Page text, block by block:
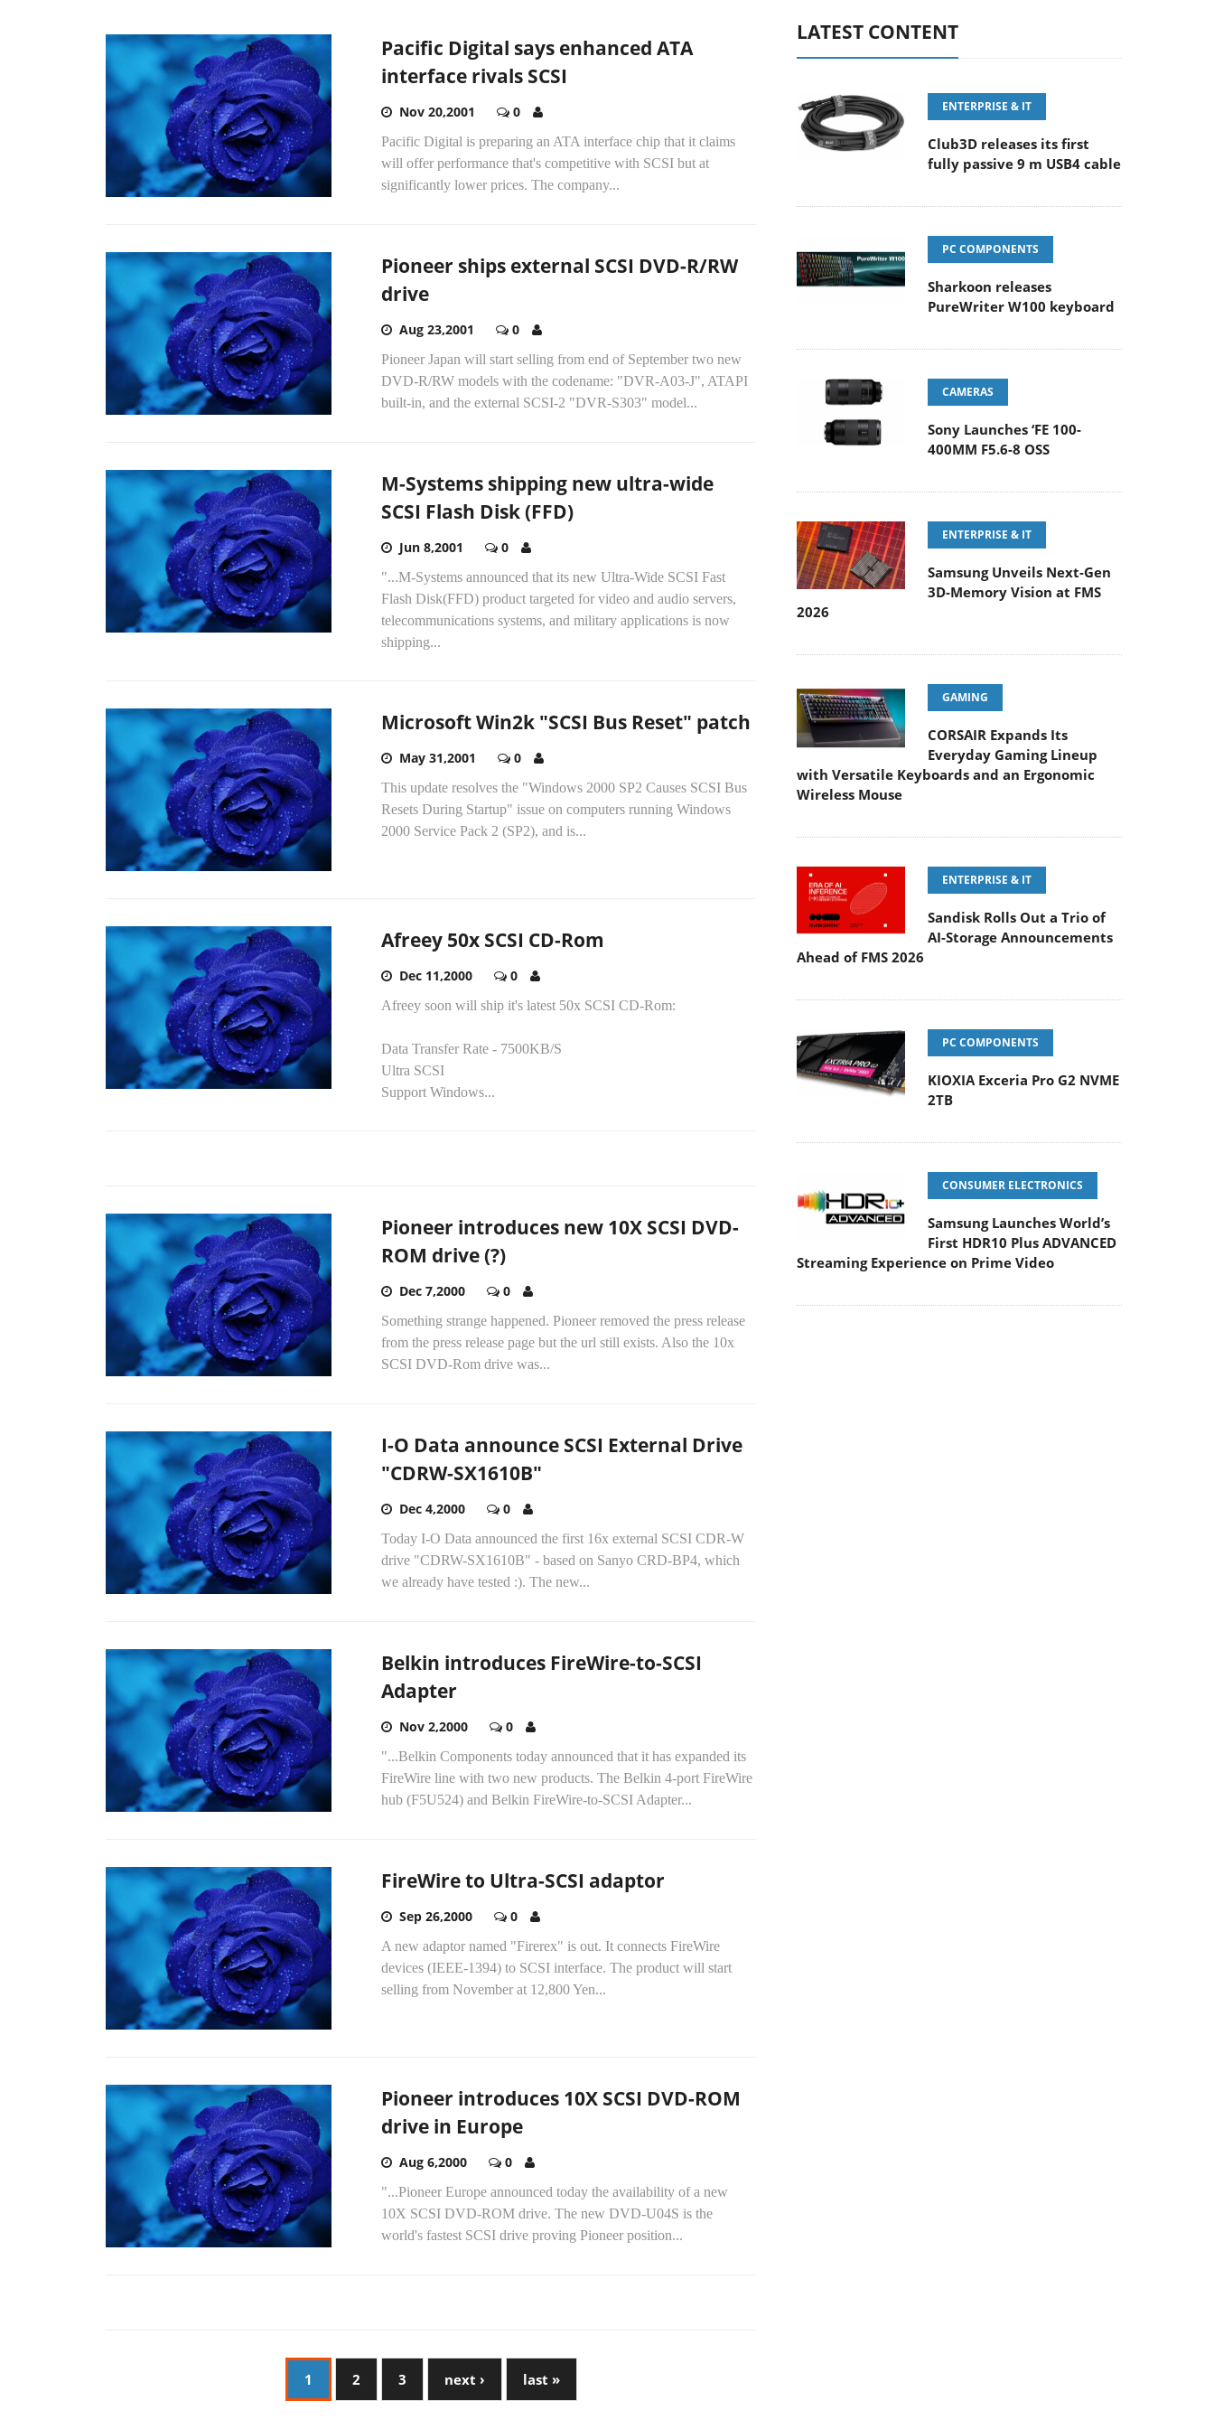
Pacific Digital says enhanced ATA
interface rivals SCSI
Nov 20,2001 0
Pacific Digital is preparing an ATA interface chip that it claims
will offer performance that's competitive with SCSI but at
significantly lower prices. The company...
Pioneer ships external SCSI DVD-R/RW
drive
Aug 23,2001 0
Pioneer Japan will start selling from end of September two new
DVD-R/RW models with the codename: "DVR-A03-J", ATAPI
built-in, and the external SCSI-2 "DVR-S303" model...
M-Systems shipping new ultra-wide
SCSI Flash Disk (FFD)
Jun 8,2001 0
"...M-Systems announced that its new Ultra-Wide SCSI Fast
Flash Disk(FFD) product targeted for video and audio servers,
telecommunications systems, and military applications is now
shipping...
Microsoft Win2k "SCSI Bus Reset" patch
May 31,2001 0
This update resolves the "Windows 2000 SP2 Causes SCSI Bus
Resets During Startup" issue on computers running Windows
2000 Service Pack 2 (SP2), and is...
Afreey 50x SCSI CD-Rom
Dec 11,2000 0
Afreey soon will ship it's latest 50x SCSI CD-Rom:
Data Transfer Rate - 7500KB/S
Ultra SCSI
Support Windows...
Pioneer introduces new 10X SCSI DVD-
ROM drive (?)
Dec 7,2000 0
Something strange happened. Pioneer removed the press release
from the press release page but the url still exists. Also the 10x
SCSI DVD-Rom drive was...
I-O Data announce SCSI External Drive
"CDRW-SX1610B"
Dec 4,2000 0
Today I-O Data announced the first 16x external SCSI CDR-W
drive "CDRW-SX1610B" - based on Sanyo CRD-BP4, which
we already have tested :). The new...
Belkin introduces FireWire-to-SCSI
Adapter
Nov 2,2000 0
"...Belkin Components today announced that it has expanded its
FireWire line with two new products. The Belkin 4-port FireWire
hub (F5U524) and Belkin FireWire-to-SCSI Adapter...
FireWire to Ultra-SCSI adaptor
Sep 26,2000 0
A new adaptor named "Firerex" is out. It connects FireWire
devices (IEEE-1394) to SCSI interface. The product will start
selling from November at 12,800 Yen...
Pioneer introduces 10X SCSI DVD-ROM
drive in Europe
Aug 6,2000 0
"...Pioneer Europe announced today the availability of a new
10X SCSI DVD-ROM drive. The new DVD-U04S is the
world's fastest SCSI drive proving Pioneer position...
1 2 3 next › last »
LATEST CONTENT
ENTERPRISE & IT
Club3D releases its first
fully passive 9 m USB4 cable
PC COMPONENTS
Sharkoon releases
PureWriter W100 keyboard
CAMERAS
Sony Launches ‘FE 100-
400MM F5.6-8 OSS
ENTERPRISE & IT
Samsung Unveils Next-Gen
3D-Memory Vision at FMS
2026
GAMING
CORSAIR Expands Its
Everyday Gaming Lineup
with Versatile Keyboards and an Ergonomic
Wireless Mouse
ENTERPRISE & IT
Sandisk Rolls Out a Trio of
AI-Storage Announcements
Ahead of FMS 2026
PC COMPONENTS
KIOXIA Exceria Pro G2 NVME
2TB
CONSUMER ELECTRONICS
Samsung Launches World’s
First HDR10 Plus ADVANCED
Streaming Experience on Prime Video